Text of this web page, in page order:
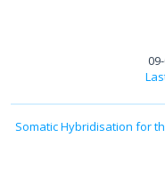
Somatic Hybridisation for